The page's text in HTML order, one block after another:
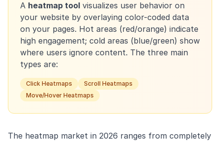
A heatmap tool visualizes user behavior on
your website by overlaying color-coded data
on your pages. Hot areas (red/orange) indicate
high engagement; cold areas (blue/green) show
where users ignore content. The three main
types are:
Click Heatmaps
Scroll Heatmaps
Move/Hover Heatmaps
The heatmap market in 2026 ranges from completely